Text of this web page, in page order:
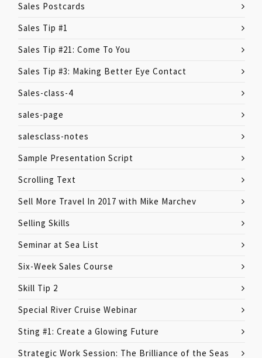
Sales Postcards
Sales Tip #1
Sales Tip #21: Come To You
Sales Tip #3: Making Better Eye Contact
Sales-class-4
sales-page
salesclass-notes
Sample Presentation Script
Scrolling Text
Sell More Travel In 2017 with Mike Marchev
Selling Skills
Seminar at Sea List
Six-Week Sales Course
Skill Tip 2
Special River Cruise Webinar
Sting #1: Create a Glowing Future
Strategic Work Session: The Brilliance of the Seas